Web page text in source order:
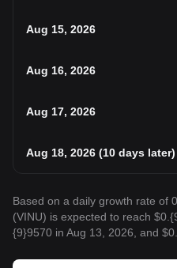
Aug 15, 2026
Aug 16, 2026
Aug 17, 2026
Aug 18, 2026 (10 days later)
Based on a daily growth rate of
(VINU) is expected to reach
{9}9570 in Aug 13, 2026, and